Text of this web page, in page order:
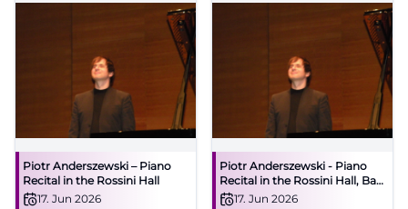
Piotr Anderszewski – Piano
Recital in the Rossini Hall
17. Jun 2026
Piotr Anderszewski - Piano
Recital in the Rossini Hall, Bad
Kissingen
17. Jun 2026